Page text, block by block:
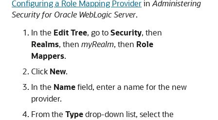
Configuring a Role Mapping Providerin Administering
Security for Oracle WebLogic Server.
In the Edit Tree, go toSecurity, then
Realms, then myRealm, then Role
Mappers.
Click New.
In the Namefield, enter a name for the new
provider.
From the Typedrop-down list, select the